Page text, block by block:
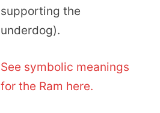
supporting the
underdog).
See symbolic meanings
for the Ram here.